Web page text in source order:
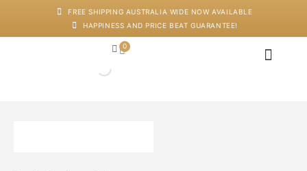
FREE SHIPPING AUSTRALIA WIDE NOW AVAILABLE
HAPPINESS AND PRICE BEAT GUARANTEE!
0
Cart